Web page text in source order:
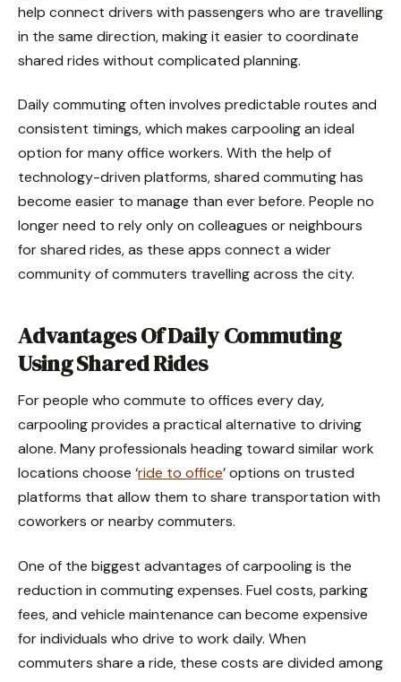
help connect drivers with passengers who are travelling
in the same direction, making it easier to coordinate
shared rides without complicated planning.
Daily commuting often involves predictable routes and
consistent timings, which makes carpooling an ideal
option for many office workers. With the help of
technology-driven platforms, shared commuting has
become easier to manage than ever before. People no
longer need to rely only on colleagues or neighbours
for shared rides, as these apps connect a wider
community of commuters travelling across the city.
Advantages Of Daily Commuting
Using Shared Rides
For people who commute to offices every day,
carpooling provides a practical alternative to driving
alone. Many professionals heading toward similar work
locations choose ‘ride to office’ options on trusted
platforms that allow them to share transportation with
coworkers or nearby commuters.
One of the biggest advantages of carpooling is the
reduction in commuting expenses. Fuel costs, parking
fees, and vehicle maintenance can become expensive
for individuals who drive to work daily. When
commuters share a ride, these costs are divided among